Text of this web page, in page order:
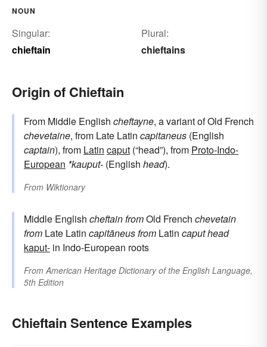
NOUN
Singular:
chieftain
Plural:
chieftains
Origin of Chieftain
From Middle English cheftayne, a variant of Old French
chevetaine, from Late Latin capitaneus (English
captain), from Latin caput (“head”), from Proto-Indo-
European *kauput- (English head).
From Wiktionary
Middle English cheftainfromOld French chevetain
from Late Latin capitāneusfrom Latin caputhead
kaput- in Indo-European roots
FromAmerican Heritage Dictionary of the English Language,
5th Edition
Chieftain Sentence Examples